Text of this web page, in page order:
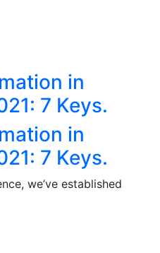
in
7 Keys.
in
7 Keys.
we’ve established